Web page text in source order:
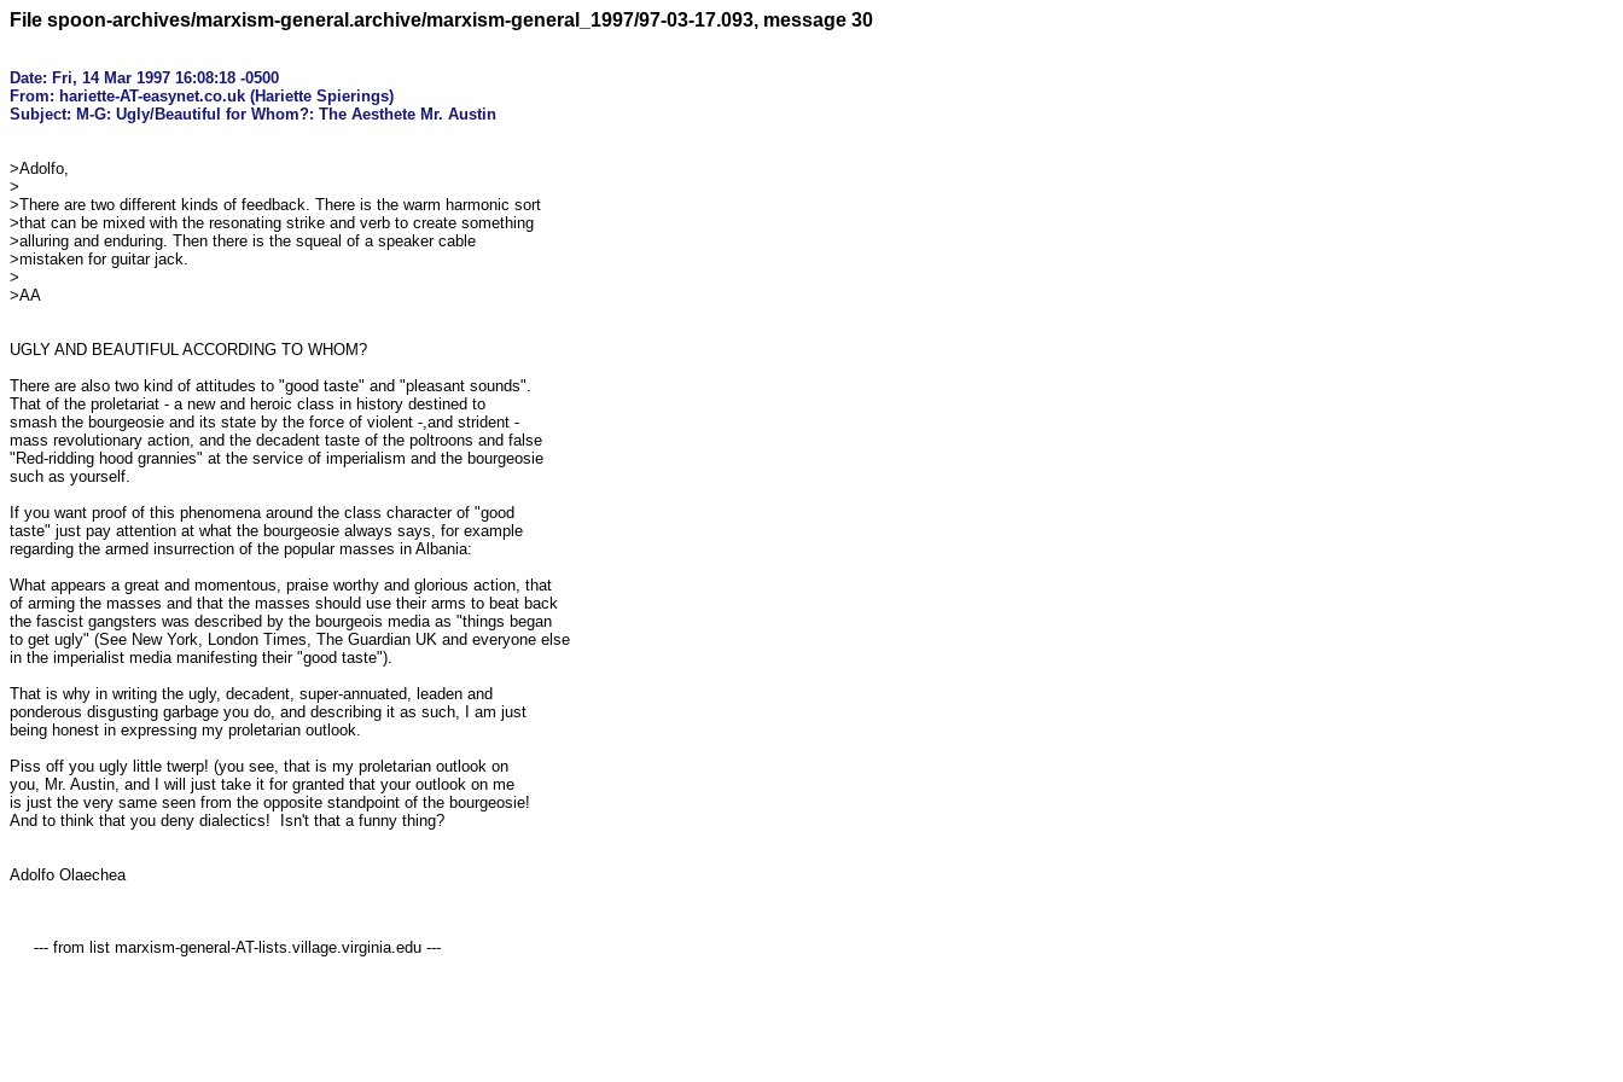
File spoon-archives/marxism-general.archive/marxism-general_1997/97-03-17.093, message 30
Date: Fri, 14 Mar 1997 16:08:18 -0500
From: hariette-AT-easynet.co.uk (Hariette Spierings)
>Adolfo,
>
>There are two different kinds of feedback. There is the warm harmonic sort
>that can be mixed with the resonating strike and verb to create something
>alluring and enduring. Then there is the squeal of a speaker cable
>mistaken for guitar jack.
>
>AA
UGLY AND BEAUTIFUL ACCORDING TO WHOM?
There are also two kind of attitudes to "good taste" and "pleasant sounds".
That of the proletariat - a new and heroic class in history destined to
smash the bourgeosie and its state by the force of violent -,and strident -
mass revolutionary action, and the decadent taste of the poltroons and false
"Red-ridding hood grannies" at the service of imperialism and the bourgeosie
such as yourself.
If you want proof of this phenomena around the class character of "good
taste" just pay attention at what the bourgeosie always says, for example
regarding the armed insurrection of the popular masses in Albania:
What appears a great and momentous, praise worthy and glorious action, that
of arming the masses and that the masses should use their arms to beat back
the fascist gangsters was described by the bourgeois media as "things began
to get ugly" (See New York, London Times, The Guardian UK and everyone else
in the imperialist media manifesting their "good taste").
That is why in writing the ugly, decadent, super-annuated, leaden and
ponderous disgusting garbage you do, and describing it as such, I am just
being honest in expressing my proletarian outlook.
Piss off you ugly little twerp! (you see, that is my proletarian outlook on
you, Mr. Austin, and I will just take it for granted that your outlook on me
is just the very same seen from the opposite standpoint of the bourgeosie!
And to think that you deny dialectics!  Isn't that a funny thing?
Adolfo Olaechea